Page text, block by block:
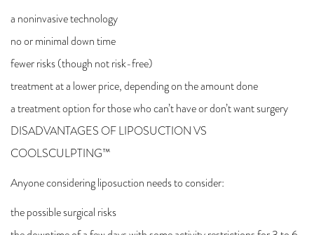
a noninvasive technology
no or minimal down time
fewer risks (though not risk-free)
treatment at a lower price, depending on the amount done
a treatment option for those who can’t have or don’t want surgery
DISADVANTAGES OF LIPOSUCTION VS
COOLSCULPTING™
Anyone considering liposuction needs to consider:
the possible surgical risks